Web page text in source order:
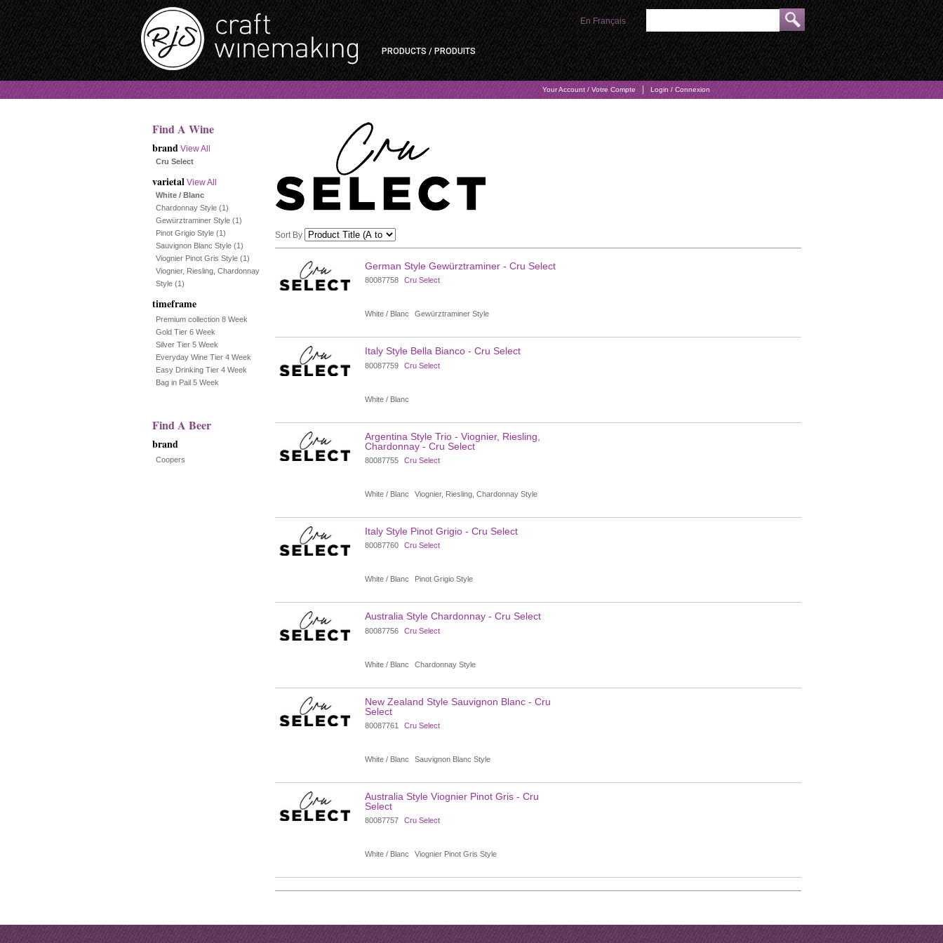
PRODUCTS / PRODUITS
Your Account / Votre Compte Login / Connexion
En Français
Find A Wine
brand View All
Cru Select
varietal View All
White / Blanc
Chardonnay Style (1)
Gewürztraminer Style (1)
Pinot Grigio Style (1)
Sauvignon Blanc Style (1)
Viognier Pinot Gris Style (1)
Viognier, Riesling, Chardonnay
Style (1)
timeframe
Premium collection 8 Week
Gold Tier 6 Week
Silver Tier 5 Week
Everyday Wine Tier 4 Week
Easy Drinking Tier 4 Week
Bag in Pail 5 Week
Find A Beer
brand
Coopers
Sort By
Selection
will
the
German Style Gewürztraminer - Cru Select
80087758 Cru Select
White / Blanc Gewürztraminer Style
Italy Style Bella Bianco - Cru Select
80087759 Cru Select
White / Blanc
Argentina Style Trio - Viognier, Riesling,
Chardonnay - Cru Select
80087755 Cru Select
White / Blanc Viognier, Riesling, Chardonnay Style
Italy Style Pinot Grigio - Cru Select
80087760 Cru Select
White / Blanc Pinot Grigio Style
Australia Style Chardonnay - Cru Select
80087756 Cru Select
White / Blanc Chardonnay Style
New Zealand Style Sauvignon Blanc - Cru
Select
80087761 Cru Select
White / Blanc Sauvignon Blanc Style
Australia Style Viognier Pinot Gris - Cru
Select
80087757 Cru Select
White / Blanc Viognier Pinot Gris Style